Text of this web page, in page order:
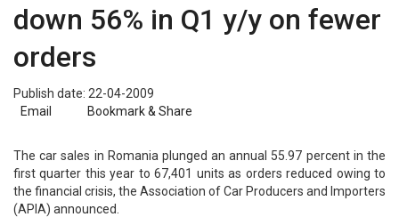
down 56% in Q1 y/y on fewer
orders
Publish date: 22-04-2009
Email
Bookmark & Share
The car sales in Romania plunged an annual 55.97 percent in the
first quarter this year to 67,401 units as orders reduced owing to
the financial crisis, the Association of Car Producers and Importers
(APIA) announced.